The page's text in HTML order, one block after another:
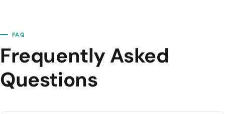
FAQ
Frequently Asked
Questions